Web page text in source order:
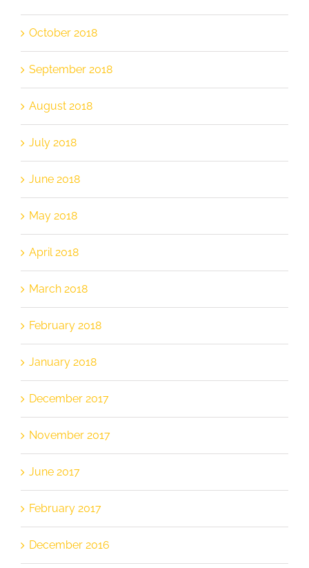
October 2018
September 2018
August 2018
July 2018
June 2018
May 2018
April 2018
March 2018
February 2018
January 2018
December 2017
November 2017
June 2017
February 2017
December 2016